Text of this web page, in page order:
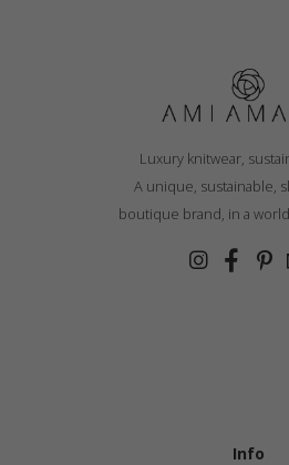
Luxury knitwear,
A unique, sustainable,
boutique brand, in a
Info